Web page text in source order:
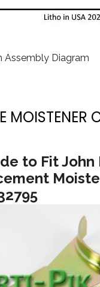
Assembly Diagram
MOISTENER
to Fit John